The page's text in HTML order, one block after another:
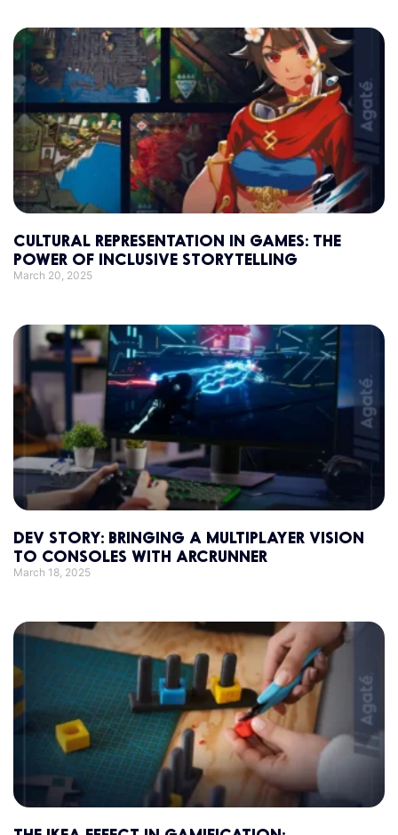
CULTURAL REPRESENTATION IN GAMES: THE
POWER OF INCLUSIVE STORYTELLING
March 20, 2025
DEV STORY: BRINGING A MULTIPLAYER VISION
TO CONSOLES WITH ARCRUNNER
March 18, 2025